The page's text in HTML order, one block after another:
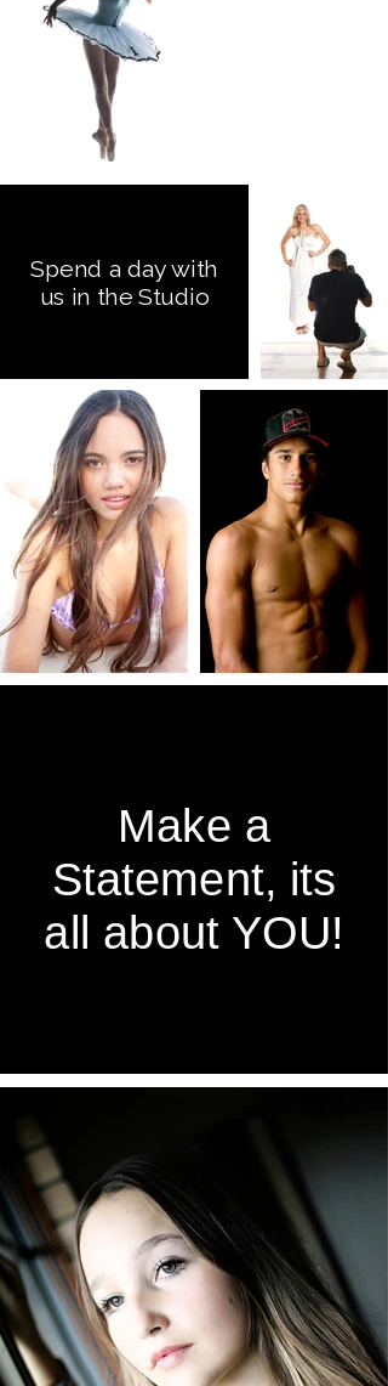
Spend a day with
us in the Studio
Make a
Statement, its
all about YOU!